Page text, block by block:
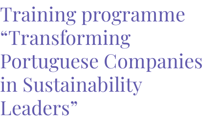
Training programme
“Transforming
Portuguese Companies
in Sustainability
Leaders”